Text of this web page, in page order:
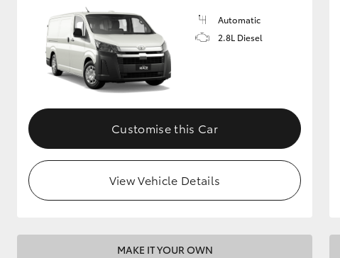
Automatic
2.8L Diesel
Customise this Car
View Vehicle Details
MAKE IT YOUR OWN